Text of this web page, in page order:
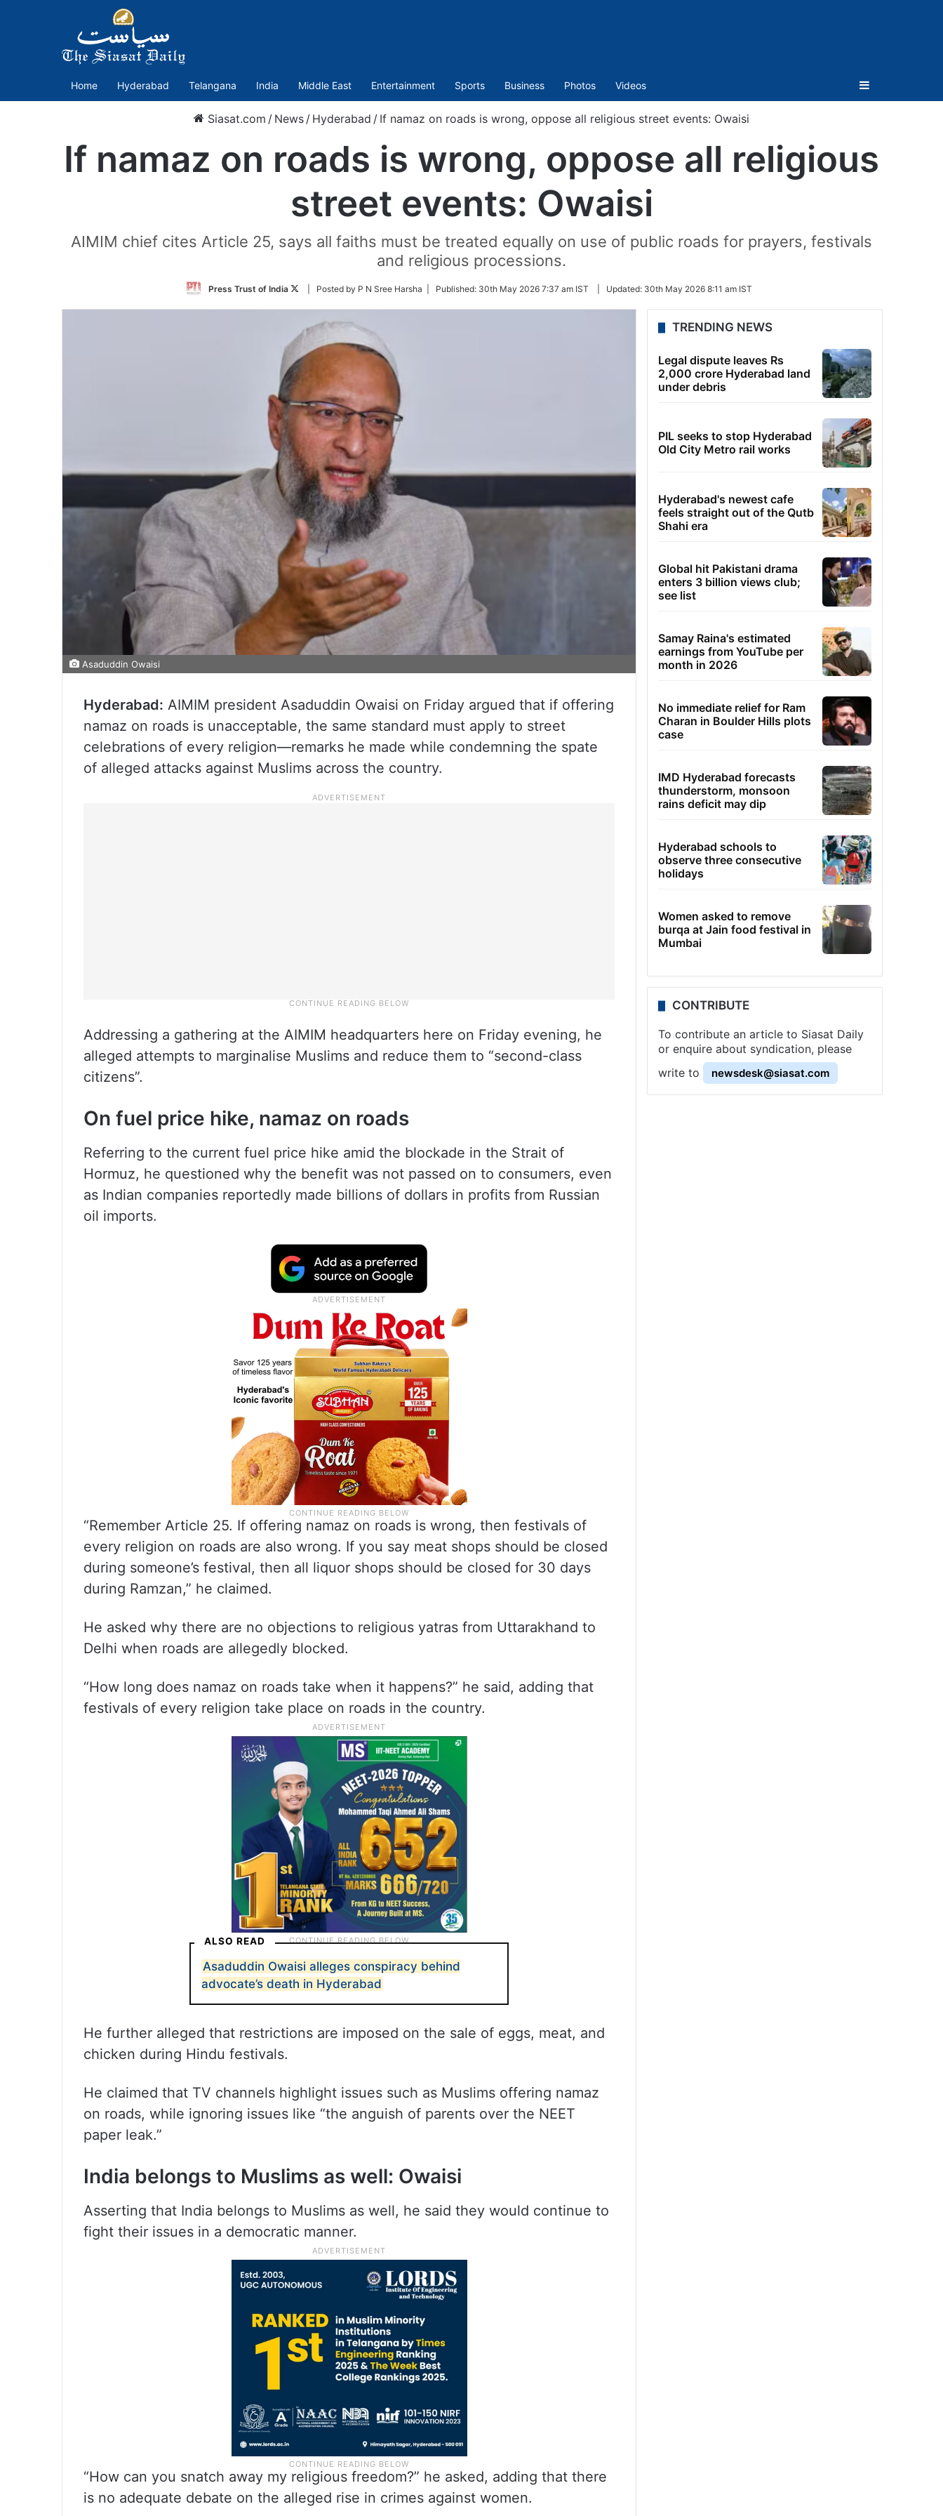
Home Hyderabad Telangana India Middle East Entertainment Sports Business Photos Videos Sidebar
Siasat.com / News / Hyderabad / If namaz on roads is wrong, oppose all religious street events: Owaisi
If namaz on roads is wrong, oppose all religious
street events: Owaisi
AIMIM chief cites Article 25, says all faiths must be treated equally on use of public roads for prayers, festivals
and religious processions.
Press Trust of India
Follow
Twitter
| Posted by P N Sree Harsha | Published: 30th May 2026 7:37 am IST Updated: 30th May 2026 8:11 am IST
Asaduddin Owaisi
Hyderabad: AIMIM president Asaduddin Owaisi on Friday argued that if offering
namaz on roads is unacceptable, the same standard must apply to street
celebrations of every religion—remarks he made while condemning the spate
of alleged attacks against Muslims across the country.
Addressing a gathering at the AIMIM headquarters here on Friday evening, he
alleged attempts to marginalise Muslims and reduce them to “second-class
citizens”.
On fuel price hike, namaz on roads
Referring to the current fuel price hike amid the blockade in the Strait of
Hormuz, he questioned why the benefit was not passed on to consumers, even
as Indian companies reportedly made billions of dollars in profits from Russian
oil imports.
“Remember Article 25. If offering namaz on roads is wrong, then festivals of
every religion on roads are also wrong. If you say meat shops should be closed
during someone’s festival, then all liquor shops should be closed for 30 days
during Ramzan,” he claimed.
He asked why there are no objections to religious yatras from Uttarakhand to
Delhi when roads are allegedly blocked.
“How long does namaz on roads take when it happens?” he said, adding that
festivals of every religion take place on roads in the country.
ALSO READ
Asaduddin Owaisi alleges conspiracy behind
advocate’s death in Hyderabad
He further alleged that restrictions are imposed on the sale of eggs, meat, and
chicken during Hindu festivals.
He claimed that TV channels highlight issues such as Muslims offering namaz
on roads, while ignoring issues like “the anguish of parents over the NEET
paper leak.”
India belongs to Muslims as well: Owaisi
Asserting that India belongs to Muslims as well, he said they would continue to
fight their issues in a democratic manner.
“How can you snatch away my religious freedom?” he asked, adding that there
is no adequate debate on the alleged rise in crimes against women.
TRENDING NEWS
Legal dispute leaves Rs
2,000 crore Hyderabad land
under debris
PIL seeks to stop Hyderabad
Old City Metro rail works
Hyderabad's newest cafe
feels straight out of the Qutb
Shahi era
Global hit Pakistani drama
enters 3 billion views club;
see list
Samay Raina's estimated
earnings from YouTube per
month in 2026
No immediate relief for Ram
Charan in Boulder Hills plots
case
IMD Hyderabad forecasts
thunderstorm, monsoon
rains deficit may dip
Hyderabad schools to
observe three consecutive
holidays
Women asked to remove
burqa at Jain food festival in
Mumbai
CONTRIBUTE
To contribute an article to Siasat Daily
or enquire about syndication, please
write to
newsdesk@siasat.com